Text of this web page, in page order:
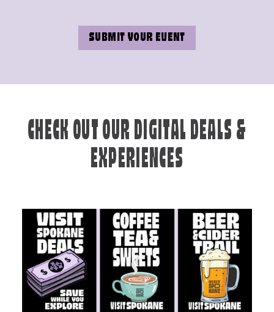
SUBMIT YOUR EVENT
CHECK OUT OUR DIGITAL DEALS &
EXPERIENCES